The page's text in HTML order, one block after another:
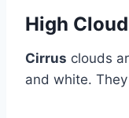
High
Cirrus clouds
and white.